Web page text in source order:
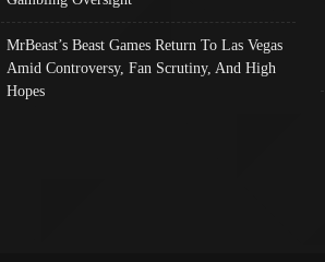
MrBeast’s Beast Games Return To Las Vegas
Amid Controversy, Fan Scrutiny, And High
Hopes